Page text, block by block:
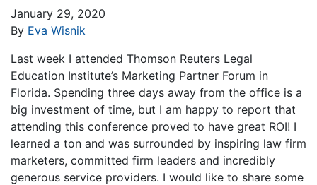
January 29, 2020
By Eva Wisnik
Last week I attended Thomson Reuters Legal
Education Institute’s Marketing Partner Forum in
Florida. Spending three days away from the office is a
big investment of time, but I am happy to report that
attending this conference proved to have great ROI! I
learned a ton and was surrounded by inspiring law firm
marketers, committed firm leaders and incredibly
generous service providers. I would like to share some